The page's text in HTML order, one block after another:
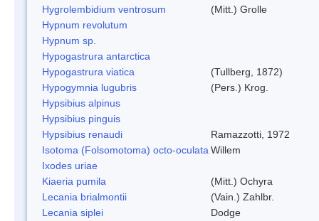
Hygrolembidium ventrosum
(Mitt.) Grolle
Hypnum revolutum
Hypnum sp.
Hypogastrura antarctica
Hypogastrura viatica
(Tullberg, 1872)
Hypogymnia lugubris
(Pers.) Krog.
Hypsibius alpinus
Hypsibius pinguis
Hypsibius renaudi
Ramazzotti, 1972
Isotoma (Folsomotoma) octo-oculata Willem
Ixodes uriae
Kiaeria pumila
(Mitt.) Ochyra
Lecania brialmontii
(Vain.) Zahlbr.
Lecania siplei
Dodge